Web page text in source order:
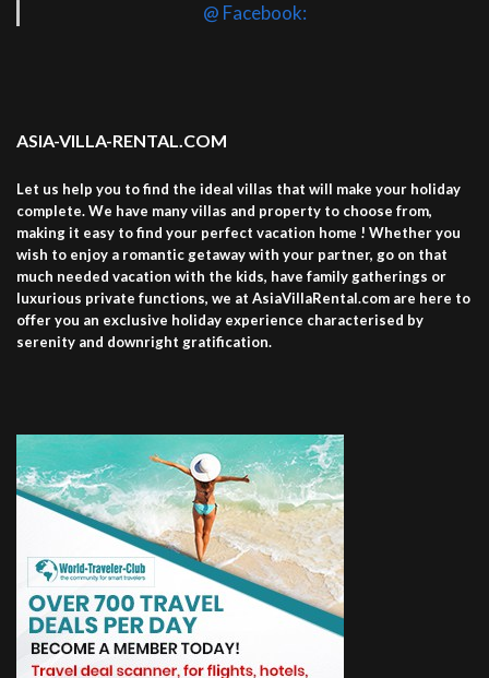
@ Facebook:
ASIA-VILLA-RENTAL.COM
Let us help you to find the ideal villas that will make your holiday
complete. We have many villas and property to choose from,
making it easy to find your perfect vacation home ! Whether you
wish to enjoy a romantic getaway with your partner, go on that
much needed vacation with the kids, have family gatherings or
luxurious private functions, we at AsiaVillaRental.com are here to
offer you an exclusive holiday experience characterised by
serenity and downright gratification.